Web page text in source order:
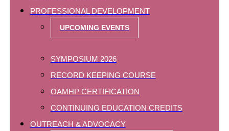
PROFESSIONAL DEVELOPMENT
UPCOMING EVENTS
SYMPOSIUM 2026
RECORD KEEPING COURSE
OAMHP CERTIFICATION
CONTINUING EDUCATION CREDITS
OUTREACH & ADVOCACY